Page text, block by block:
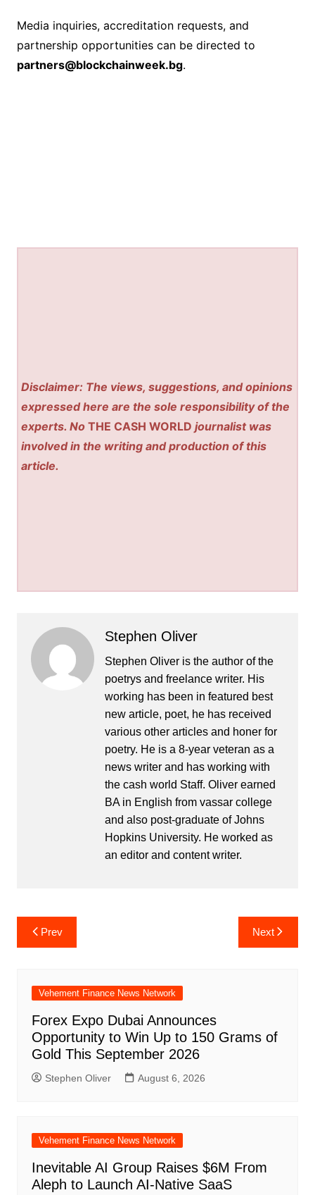
Media inquiries, accreditation requests, and
partnership opportunities can be directed to
partners@blockchainweek.bg.
Disclaimer: The views, suggestions, and opinions
expressed here are the sole responsibility of the
experts. NoTHE CASH WORLD journalist was
involved in the writing and production of this
article.
Stephen Oliver
Stephen Oliver is the author of the
poetrys and freelance writer. His
working has been in featured best
new article, poet, he has received
various other articles and honer for
poetry. He is a 8-year veteran as a
news writer and has working with
the cash world Staff. Oliver earned
BA in English from vassar college
and also post-graduate of Johns
Hopkins University. He worked as
an editor and content writer.
Post
navigation
Prev Next
Vehement Finance News Network
Forex Expo Dubai Announces
Opportunity to Win Up to 150 Grams of
Gold This September 2026
Stephen Oliver August 6, 2026
Vehement Finance News Network
Inevitable AI Group Raises $6M From
Aleph to Launch AI-Native SaaS